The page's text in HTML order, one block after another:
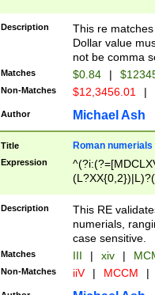
Description
This re
Dollar value
not be comma
Matches $0.84 |
Non-Matches $12,3456.01 |
Author Michael Ash
Title Roman numerials
Expression
Description
This RE
numerials,
case sensitive.
Matches III | xiv |
Non-Matches iiV | MCCM |